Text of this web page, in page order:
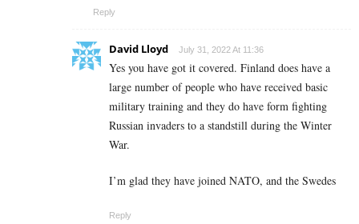
Reply
David Lloyd July 31, 2022 At 11:36
Yes you have got it covered. Finland does have a
large number of people who have received basic
military training and they do have form fighting
Russian invaders to a standstill during the Winter
War.
I’m glad they have joined NATO, and the Swedes
Reply